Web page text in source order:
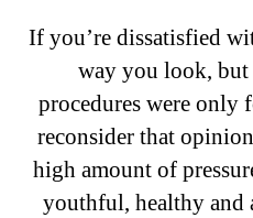
If you’re dissatisfied
way you look,
procedures were only
reconsider that
high amount of
youthful, healthy and